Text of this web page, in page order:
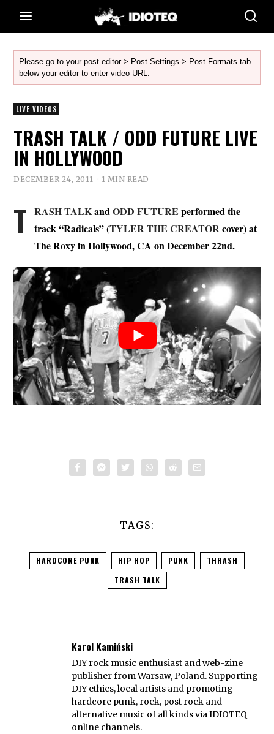
Please go to your post editor > Post Settings > Post Formats tab
below your editor to enter video URL.
LIVE VIDEOS
TRASH TALK / ODD FUTURE LIVE
IN HOLLYWOOD
DECEMBER 24, 2011 1 MIN READ
T RASH TALKandODD FUTURE performed the
track “Radicals” (TYLER THE CREATORcover) at
The Roxy in Hollywood, CA on December 22nd.
TAGS:
HARDCORE PUNK HIP HOP PUNK
THRASH
TRASH TALK
Karol Kamiński
DIY rock music enthusiast and web-zine
publisher from Warsaw, Poland. Supporting
DIY ethics, local artists and promoting
hardcore punk, rock, post rock and
alternative music of all kinds via IDIOTEQ
online channels.